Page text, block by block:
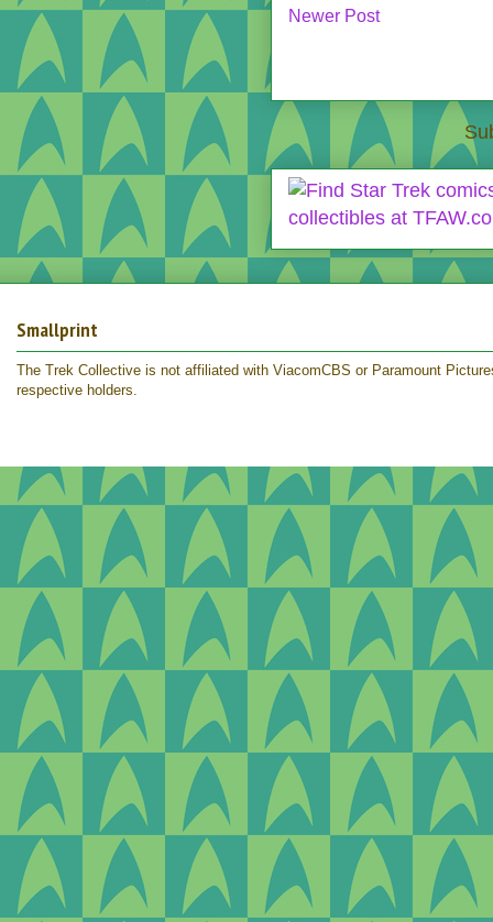
Newer Post
Smallprint
The Trek Collective is not affiliated with ViacomCBS or Paramount
respective holders.